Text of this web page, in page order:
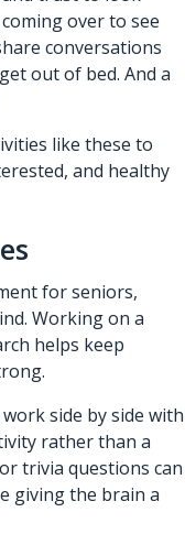
over to see
conversations
out of bed. And a
like these to
and healthy
for seniors,
Working on a
helps keep
side by side with
rather than a
trivia questions can
giving the brain a